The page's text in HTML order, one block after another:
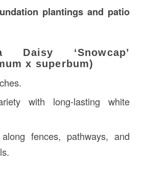
plantings and patio
Daisy ‘Snowcap’
x superbum)
with long-lasting white
fences, pathways, and